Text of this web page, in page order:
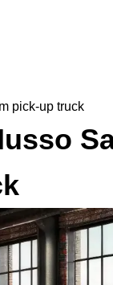
pick-up truck